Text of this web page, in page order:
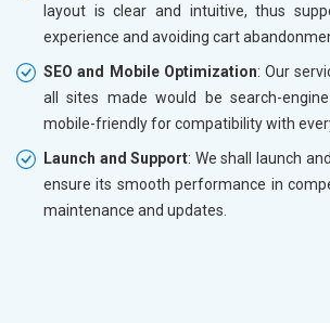
layout is clear and intuitive, thus
experience and avoiding cart
SEO and Mobile Optimization: Our
all sites made would be search-
mobile-friendly for compatibility with
Launch and Support: We shall launch
ensure its smooth performance in
maintenance and updates.